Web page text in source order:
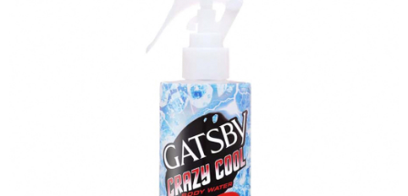
methods, including convenience stores, ATMs, online banking, etc. Once
the payment is made, the transaction is considered complete.
※ Please note: You don't need to make the payment immediately upon
completing the checkout process. However, if you wish to cancel the
order, please contact the store where you made the purchase. Orders
canceled without the store's consent will still be considered valid, and you
will be required to settle the payment through AFTEE Buy Now Pay Later.
NT$120/order | Free shipping on orders of NT$899 or more